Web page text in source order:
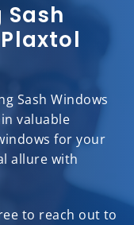
Sash
Sash Windows
valuable
for your
allure with
to reach out to